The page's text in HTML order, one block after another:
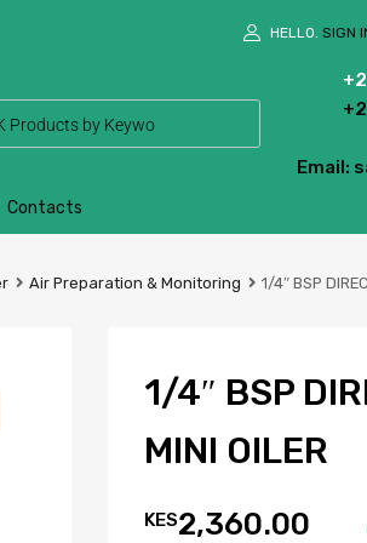
HELLO. SIGN
Email:
Contacts
Air Preparation & Monitoring 1/4″ BSP
1/4″ BSP
MINI OILER
KES2,360.00